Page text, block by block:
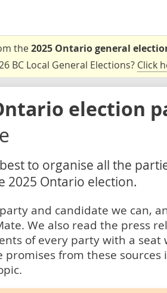
the2025 Ontario general
BC Local General Elections? Click
election
to organise all the
2025 Ontario election.
and candidate we can,
We also read the press
of every party with a seat
promises from these